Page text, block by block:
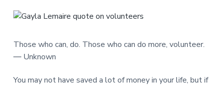
Those who can, do. Those who can do more, volunteer.
― Unknown
You may not have saved a lot of money in your life, but if